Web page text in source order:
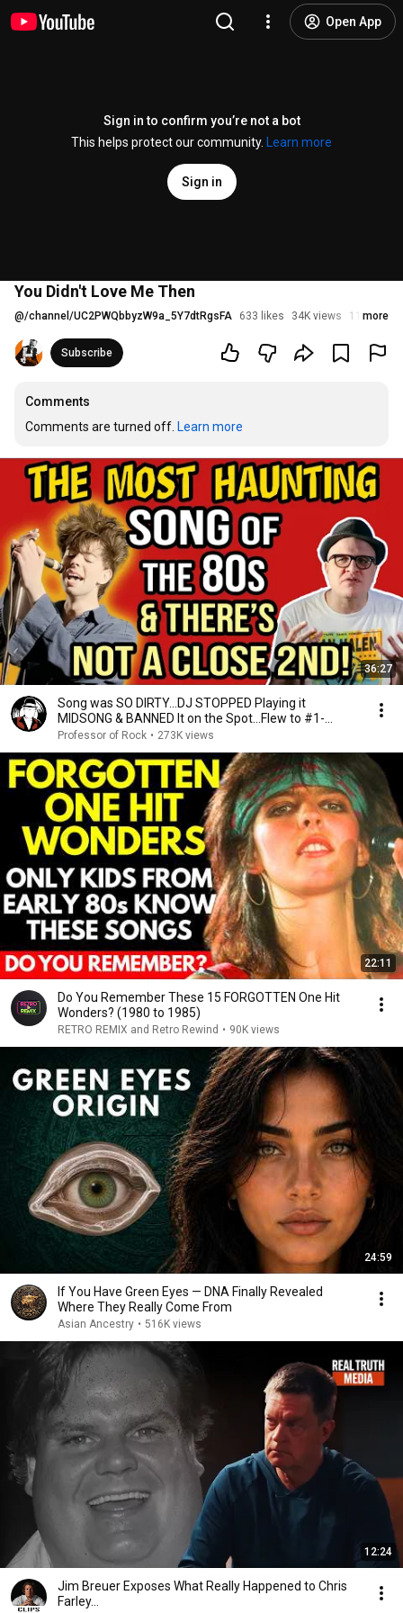
Open App
Sign in to confirm you’re not a bot
This helps protect our community.
Learn more
Sign in
You Didn't Love Me Then
@/channel/UC2PWQbbyzW9a_5Y7dtRgsFA 633 likes 34K views 11 years
more
Subscribe
Comments
Comments are turned off. Learn more
36:27
Song was SO DIRTY…DJ STOPPED Playing it
MIDSONG & BANNED It on the Spot…Flew to #1-
Professor of Rock
Professor of Rock • 273K views
22:11
Do You Remember These 15 FORGOTTEN One Hit
Wonders? (1980 to 1985)
RETRO REMIX and Retro Rewind • 90K views
24:59
If You Have Green Eyes — DNA Finally Revealed
Where They Really Come From
Asian Ancestry • 516K views
12:24
Jim Breuer Exposes What Really Happened to Chris
Farley...